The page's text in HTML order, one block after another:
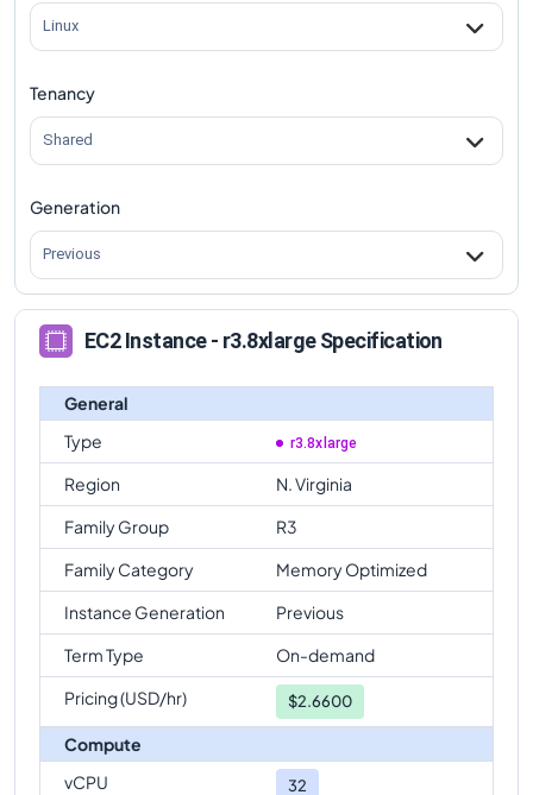
Linux
Tenancy
Shared
Generation
Previous
EC2 Instance - r3.8xlarge Specification
General
Type
r3.8xlarge
Region
N. Virginia
Family Group
R3
Family Category
Memory Optimized
Instance Generation
Previous
Term Type
On-demand
Pricing (USD/hr)
$2.6600
Compute
vCPU
32